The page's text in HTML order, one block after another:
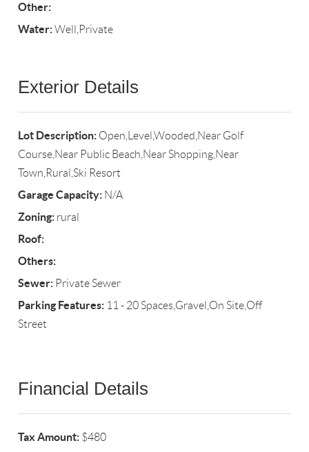
Other:
Water:Well,Private
Exterior Details
Lot Description: Open,Level,Wooded,Near Golf
Course,Near Public Beach,Near Shopping,Near
Town,Rural,Ski Resort
Garage Capacity: N/A
Zoning: rural
Roof:
Others:
Sewer: Private Sewer
Parking Features: 11 - 20 Spaces,Gravel,On Site,Off
Street
Financial Details
Tax Amount: $480